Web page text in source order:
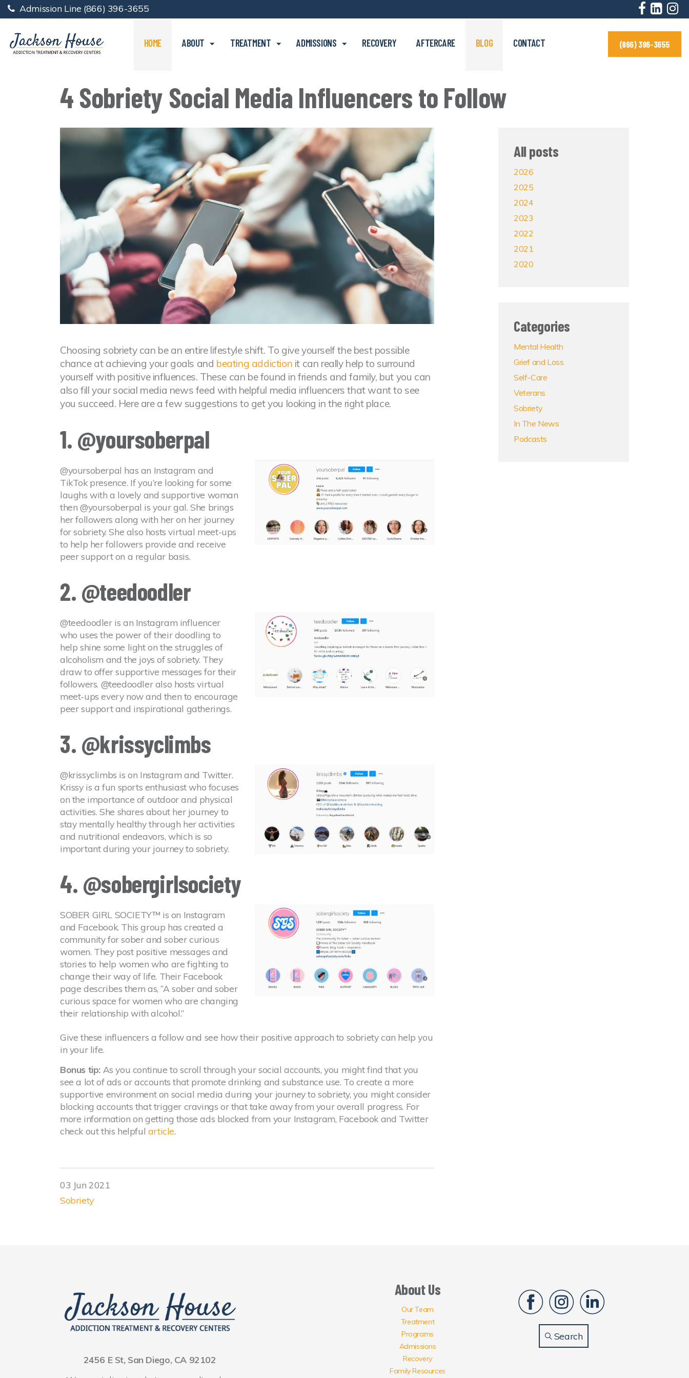
Admission Line (866) 396-3655
HOME ABOUT TREATMENT ADMISSIONS RECOVERY AFTERCARE BLOG CONTACT (866) 396-3655
4 Sobriety Social Media Influencers to Follow
Choosing sobriety can be an entire lifestyle shift. To give yourself the best possible
chance at achieving your goals and beating addiction it can really help to surround
yourself with positive influences. These can be found in friends and family, but you can
also fill your social media news feed with helpful media influencers that want to see
you succeed. Here are a few suggestions to get you looking in the right place.
1. @yoursoberpal
@yoursoberpal has an Instagram and
TikTok presence. If you’re looking for some
laughs with a lovely and supportive woman
then @yoursoberpal is your gal. She brings
her followers along with her on her journey
for sobriety. She also hosts virtual meet-ups
to help her followers provide and receive
peer support on a regular basis.
2. @teedoodler
@teedoodler is an Instagram influencer
who uses the power of their doodling to
help shine some light on the struggles of
alcoholism and the joys of sobriety. They
draw to offer supportive messages for their
followers. @teedoodler also hosts virtual
meet-ups every now and then to encourage
peer support and inspirational gatherings.
3. @krissyclimbs
@krissyclimbs is on Instagram and Twitter.
Krissy is a fun sports enthusiast who focuses
on the importance of outdoor and physical
activities. She shares about her journey to
stay mentally healthy through her activities
and nutritional endeavors, which is so
important during your journey to sobriety.
4. @sobergirlsociety
SOBER GIRL SOCIETY™ is on Instagram
and Facebook. This group has created a
community for sober and sober curious
women. They post positive messages and
stories to help women who are fighting to
change their way of life. Their Facebook
page describes them as, “A sober and sober
curious space for women who are changing
their relationship with alcohol.”
Give these influencers a follow and see how their positive approach to sobriety can help you
in your life.
Bonus tip: As you continue to scroll through your social accounts, you might find that you
see a lot of ads or accounts that promote drinking and substance use. To create a more
supportive environment on social media during your journey to sobriety, you might consider
blocking accounts that trigger cravings or that take away from your overall progress. For
more information on getting those ads blocked from your Instagram, Facebook and Twitter
check out this helpful article.
03 Jun 2021
Sobriety
All posts
2026
2025
2024
2023
2022
2021
2020
Categories
Mental Health
Grief and Loss
Self-Care
Veterans
Sobriety
In The News
Podcasts
2456 E St, San Diego, CA 92102
About Us
Our Team
Treatment
Programs
Admissions
Recovery
Family Resources
Search